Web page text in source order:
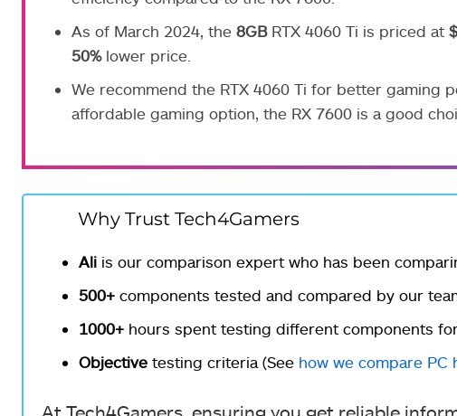
As of March 2024, the 8GBRTX 4060 Ti is priced at
50%lower price.
We recommend the RTX 4060 Ti for better gaming
affordable gaming option, the RX 7600 is a good
Why Trust Tech4Gamers
Ali is our comparison expert who has been
500+ components tested and compared by our
1000+ hours spent testing different components
Objective testing criteria (See how we compare PC